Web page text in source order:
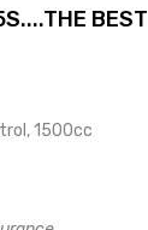
BEST
1500cc